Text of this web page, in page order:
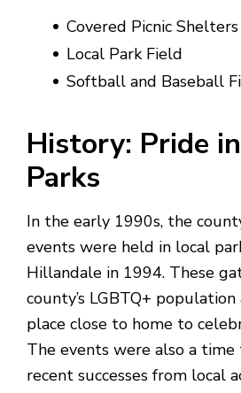
Covered Picnic
Local Park Field
Softball and Baseball
History: Pride
Parks
In the early 1990s, the
events were held in local
Hillandale in 1994. These
county’s LGBTQ+
place close to home to
The events were also a time
recent successes from local